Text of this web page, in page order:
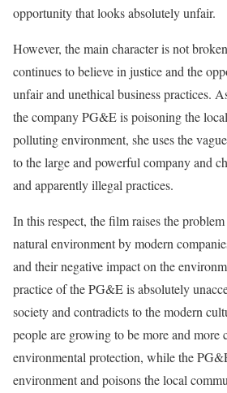
opportunity that looks absolutely unfair.
However, the main character is not
continues to believe in justice and the
unfair and unethical business practices.
the company PG&E is poisoning the
polluting environment, she uses the
to the large and powerful company and
and apparently illegal practices.
In this respect, the film raises the
natural environment by modern
and their negative impact on the
practice of the PG&E is absolutely
society and contradicts to the modern
people are growing to be more and more
environmental protection, while the
environment and poisons the local